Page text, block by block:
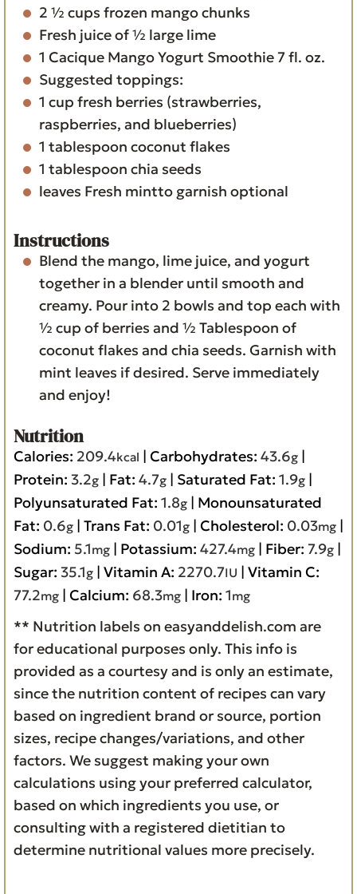
2 ½ cups frozen mango chunks
Fresh juice of ½ large lime
1 Cacique Mango Yogurt Smoothie7 fl. oz.
Suggested toppings:
1 cup fresh berries (strawberries,
raspberries, and blueberries)
1 tablespoon coconut flakes
1 tablespoon chia seeds
leaves Fresh mintto garnish optional
Instructions
Blend the mango, lime juice, and yogurt
together in a blender until smooth and
creamy. Pour into 2 bowls and top each with
½ cup of berries and ½ Tablespoon of
coconut flakes and chia seeds. Garnish with
mint leaves if desired. Serve immediately
and enjoy!
Nutrition
Calories: 209.4kcal | Carbohydrates: 43.6g |
Protein: 3.2g | Fat: 4.7g | Saturated Fat: 1.9g |
Polyunsaturated Fat: 1.8g | Monounsaturated
Fat: 0.6g | Trans Fat: 0.01g | Cholesterol: 0.03mg |
Sodium: 5.1mg | Potassium: 427.4mg | Fiber: 7.9g |
Sugar: 35.1g | Vitamin A: 2270.7IU | Vitamin C:
77.2mg | Calcium: 68.3mg | Iron: 1mg
** Nutrition labels on easyanddelish.com are
for educational purposes only. This info is
provided as a courtesy and is only an estimate,
since the nutrition content of recipes can vary
based on ingredient brand or source, portion
sizes, recipe changes/variations, and other
factors. We suggest making your own
calculations using your preferred calculator,
based on which ingredients you use, or
consulting with a registered dietitian to
determine nutritional values more precisely.